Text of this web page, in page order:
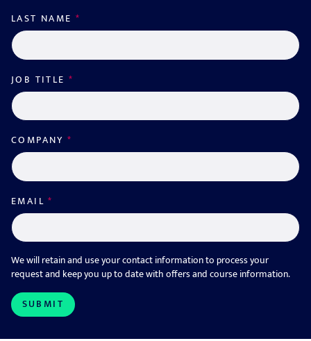
LAST NAME*
JOB TITLE*
COMPANY*
EMAIL*
We will retain and use your contact information to process your
request and keep you up to date with offers and course information.